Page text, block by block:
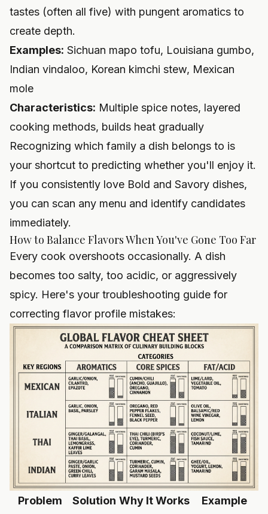
tastes (often all five) with pungent aromatics to
create depth.
Examples: Sichuan mapo tofu, Louisiana gumbo,
Indian vindaloo, Korean kimchi stew, Mexican
mole
Characteristics: Multiple spice notes, layered
cooking methods, builds heat gradually
Recognizing which family a dish belongs to is
your shortcut to predicting whether you'll enjoy it.
If you consistently love Bold and Savory dishes,
you can scan any menu and identify candidates
immediately.
How to Balance Flavors When You've Gone Too Far
Every cook overshoots occasionally. A dish
becomes too salty, too acidic, or aggressively
spicy. Here's your troubleshooting guide for
correcting flavor profile mistakes:
Problem Solution Why It Works Example